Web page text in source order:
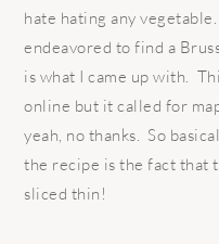
hate hating any
endeavored to find a
is what I came up with.
online but it called for
yeah, no thanks. So
the recipe is the fact that
sliced thin!